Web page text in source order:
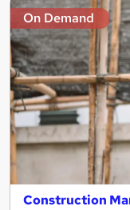
On Demand
Construction